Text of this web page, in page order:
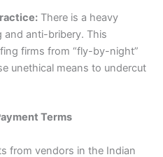
There is a heavy
and anti-bribery. This
firms from “fly-by-night”
unethical means to undercut
Terms
from vendors in the Indian